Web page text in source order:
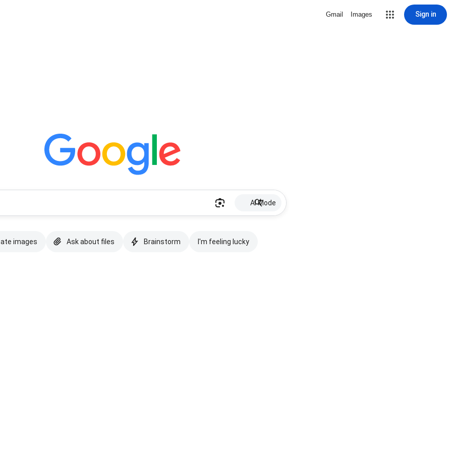
Gmail Images Sign in
AI Mode
images Ask about files Brainstorm I'm feeling lucky